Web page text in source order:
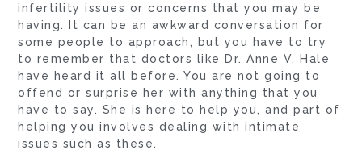
infertility issues or concerns that you may be
having. It can be an awkward conversation for
some people to approach, but you have to try
to remember that doctors like Dr. Anne V. Hale
have heard it all before. You are not going to
offend or surprise her with anything that you
have to say. She is here to help you, and part of
helping you involves dealing with intimate
issues such as these.